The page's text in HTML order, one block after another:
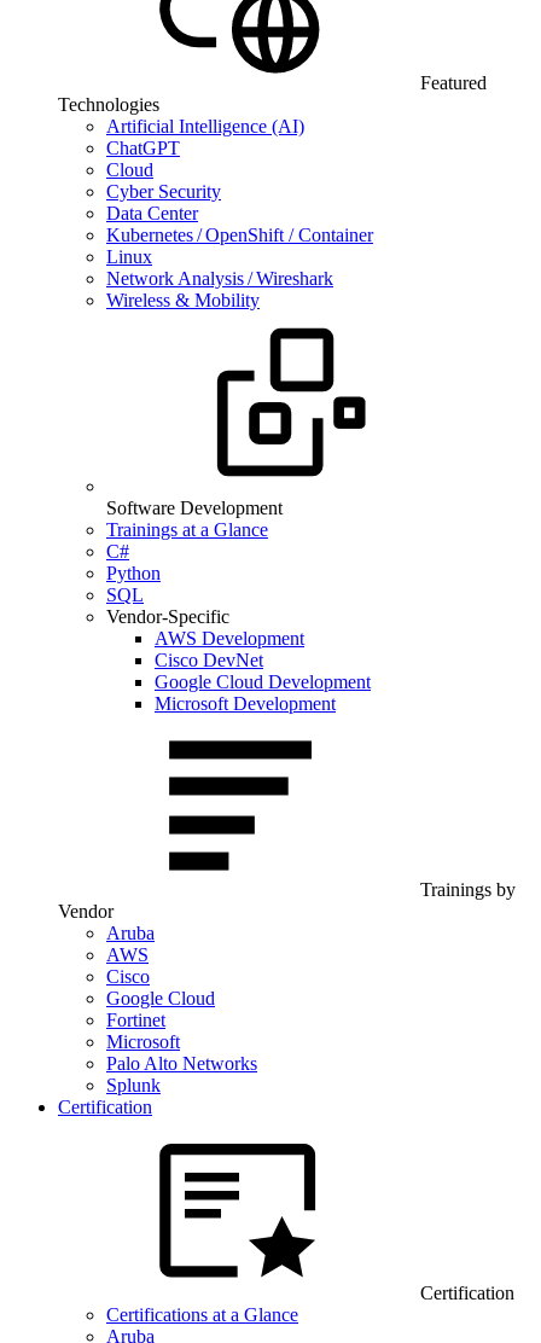
Featured
Technologies
Artificial Intelligence (AI)
ChatGPT
Cloud
Cyber Security
Data Center
Kubernetes / OpenShift / Container
Linux
Network Analysis / Wireshark
Wireless & Mobility
Software Development
Trainings at a Glance
C#
Python
SQL
Vendor-Specific
AWS Development
Cisco DevNet
Google Cloud Development
Microsoft Development
Trainings by
Vendor
Aruba
AWS
Cisco
Google Cloud
Fortinet
Microsoft
Palo Alto Networks
Splunk
Certification
Certification
Certifications at a Glance
Aruba